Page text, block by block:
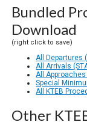
Bundled
Download
(right click to save)
All Departures
All Arrivals
All Approaches
Special
All KTEB
Other